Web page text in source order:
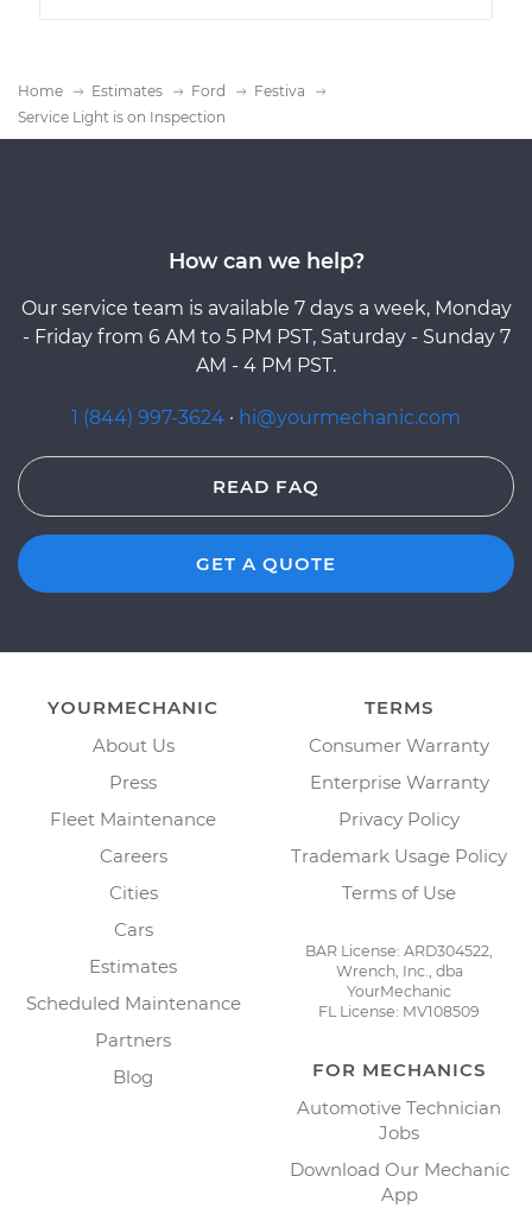
Home Estimates Ford
Festiva
Service Light is on Inspection
How can we help?
Our service team is available 7 days a week, Monday
- Friday from 6 AM to 5 PM PST, Saturday - Sunday 7
AM - 4 PM PST.
1 (844) 997-3624 · hi@yourmechanic.com
READ FAQ
GET A QUOTE
YOURMECHANIC
About Us
Press
Fleet Maintenance
Careers
Cities
Cars
Estimates
Scheduled Maintenance
Partners
Blog
TERMS
Consumer Warranty
Enterprise Warranty
Privacy Policy
Trademark Usage Policy
Terms of Use
BAR License: ARD304522,
Wrench, Inc., dba
YourMechanic
FL License: MV108509
FOR MECHANICS
Automotive Technician
Jobs
Download Our Mechanic
App